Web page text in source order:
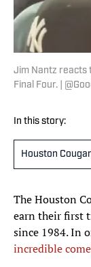
Jim Nantz reacts
Final Four. |
In this story:
Houston
The Houston
earn their first
since 1984. In
incredible